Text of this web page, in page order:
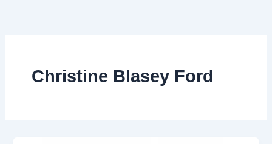
Christine Blasey Ford